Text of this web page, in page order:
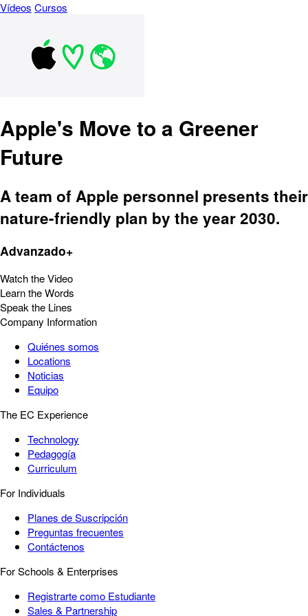
Vídeos Cursos
Apple's Move to a Greener
Future
A team of Apple personnel presents their
nature-friendly plan by the year 2030.
Advanzado+
Watch the Video
Learn the Words
Speak the Lines
Company Information
Quiénes somos
Locations
Noticias
Equipo
The EC Experience
Technology
Pedagogía
Curriculum
For Individuals
Planes de Suscripción
Preguntas frecuentes
Contáctenos
For Schools & Enterprises
Registrarte como Estudiante
Sales & Partnership